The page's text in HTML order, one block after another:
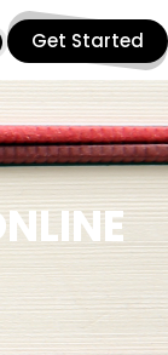
Get Started